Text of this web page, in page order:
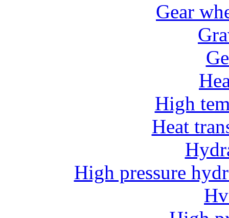
Gear
High
Heat
High pressure